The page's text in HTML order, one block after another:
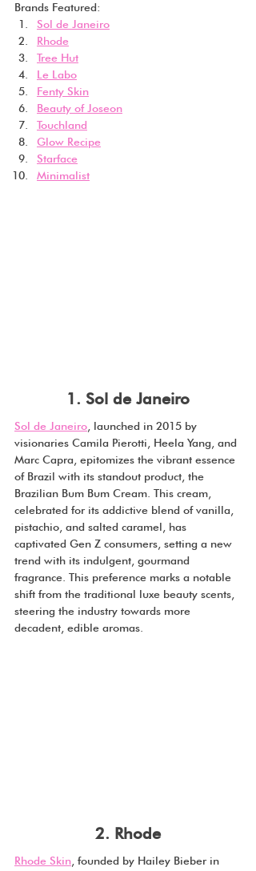
Brands Featured:
Sol de Janeiro
Rhode
Tree Hut
Le Labo
Fenty Skin
Beauty of Joseon
Touchland
Glow Recipe
Starface
Minimalist
1. Sol de Janeiro
Sol de Janeiro , launched in 2015 by
visionaries Camila Pierotti, Heela Yang, and
Marc Capra, epitomizes the vibrant essence
of Brazil with its standout product, the
Brazilian Bum Bum Cream. This cream,
celebrated for its addictive blend of vanilla,
pistachio, and salted caramel, has
captivated Gen Z consumers, setting a new
trend with its indulgent, gourmand
fragrance. This preference marks a notable
shift from the traditional luxe beauty scents,
steering the industry towards more
decadent, edible aromas.
2. Rhode
Rhode Skin , founded by Hailey Bieber in